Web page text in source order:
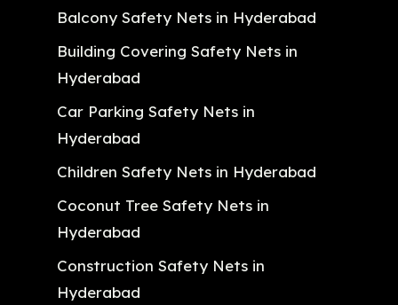
Balcony Safety Nets in Hyderabad
Building Covering Safety Nets in
Hyderabad
Car Parking Safety Nets in
Hyderabad
Children Safety Nets in Hyderabad
Coconut Tree Safety Nets in
Hyderabad
Construction Safety Nets in
Hyderabad